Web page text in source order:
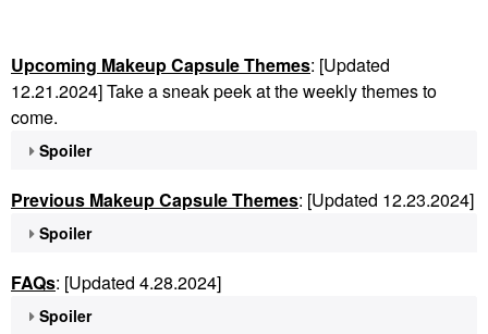
Upcoming Makeup Capsule Themes: [Updated
12.21.2024] Take a sneak peek at the weekly themes to
come.
Spoiler
Previous Makeup Capsule Themes: [Updated 12.23.2024]
Spoiler
FAQs: [Updated 4.28.2024]
Spoiler